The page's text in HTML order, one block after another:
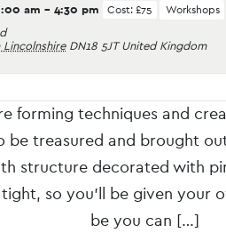
am - 4:30 pm Cost: £75 Workshops
DN18 5JT United Kingdom
forming techniques and
be treasured and brought
structure decorated with
so you’ll be given your
be you can […]